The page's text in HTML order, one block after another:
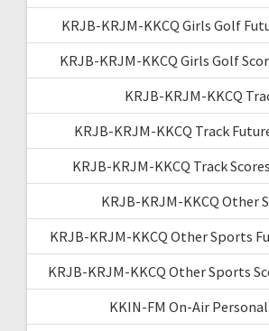
KRJB-KRJM-KKCQ Girls Golf
KRJB-KRJM-KKCQ Girls Golf
KRJB-KRJM-KKCQ
KRJB-KRJM-KKCQ Track
KRJB-KRJM-KKCQ Track
KRJB-KRJM-KKCQ Other
KRJB-KRJM-KKCQ Other Sports
KRJB-KRJM-KKCQ Other Sports
KKIN-FM On-Air